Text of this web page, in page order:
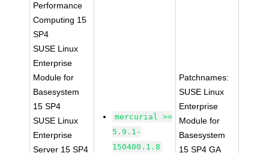
Performance
Computing 15
SP4
SUSE Linux
Enterprise
Module for
Basesystem
15 SP4
SUSE Linux
Enterprise
Server 15 SP4
mercurial >=
5.9.1-
150400.1.8
Patchnames:
SUSE Linux
Enterprise
Module for
Basesystem
15 SP4 GA